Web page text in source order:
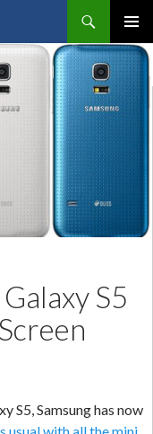
Primary
Menu
S5
S5, Samsung has now